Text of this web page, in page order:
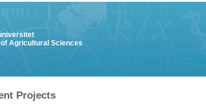
Agricultural Sciences
Projects